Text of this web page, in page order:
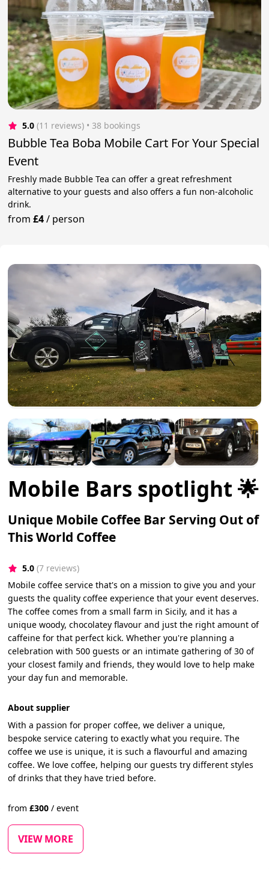
5.0 (11 reviews) • 38 bookings
Bubble Tea Boba Mobile Cart For Your Special
Event
Freshly made Bubble Tea can offer a great refreshment
alternative to your guests and also offers a fun non-alcoholic
drink.
from£4/ person
Mobile Bars spotlight 🌟
Unique Mobile Coffee Bar Serving Out of
This World Coffee
5.0 (7 reviews)
Mobile coffee service that's on a mission to give you and your
guests the quality coffee experience that your event deserves.
The coffee comes from a small farm in Sicily, and it has a
unique woody, chocolatey flavour and just the right amount of
caffeine for that perfect kick. Whether you're planning a
celebration with 500 guests or an intimate gathering of 30 of
your closest family and friends, they would love to help make
your day fun and memorable.
About supplier
With a passion for proper coffee, we deliver a unique,
bespoke service catering to exactly what you require. The
coffee we use is unique, it is such a flavourful and amazing
coffee. We love coffee, helping our guests try different styles
of drinks that they have tried before.
from£300 / event
VIEW MORE